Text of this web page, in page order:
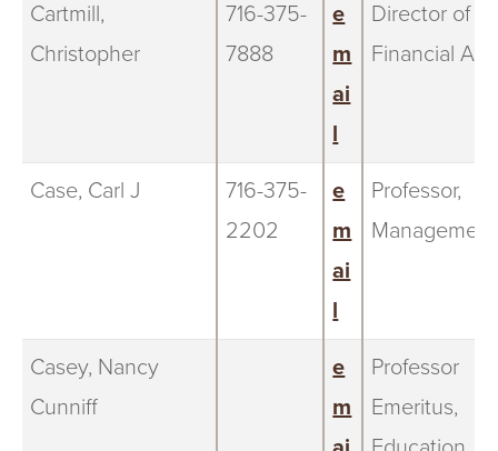
Cartmill,
Christopher
716-375-
7888
e
m
ai
l
Director of
Financial Aid
Case, Carl J
716-375-
2202
e
m
ai
l
Professor,
Management
Casey, Nancy
Cunniff
e
m
Professor
Emeritus,